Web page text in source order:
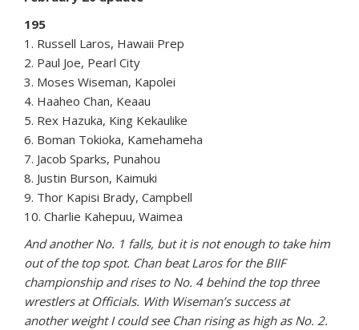
195
1. Russell Laros, Hawaii Prep
2. Paul Joe, Pearl City
3. Moses Wiseman, Kapolei
4. Haaheo Chan, Keaau
5. Rex Hazuka, King Kekaulike
6. Boman Tokioka, Kamehameha
7. Jacob Sparks, Punahou
8. Justin Burson, Kaimuki
9. Thor Kapisi Brady, Campbell
10. Charlie Kahepuu, Waimea
And another No. 1 falls, but it is not enough to take him
out of the top spot. Chan beat Laros for the BIIF
championship and rises to No. 4 behind the top three
wrestlers at Officials. With Wiseman’s success at
another weight I could see Chan rising as high as No. 2.